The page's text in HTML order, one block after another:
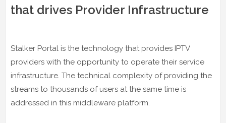
that drives Provider Infrastructure
Stalker Portal is the technology that provides IPTV
providers with the opportunity to operate their service
infrastructure. The technical complexity of providing the
streams to thousands of users at the same time is
addressed in this middleware platform.